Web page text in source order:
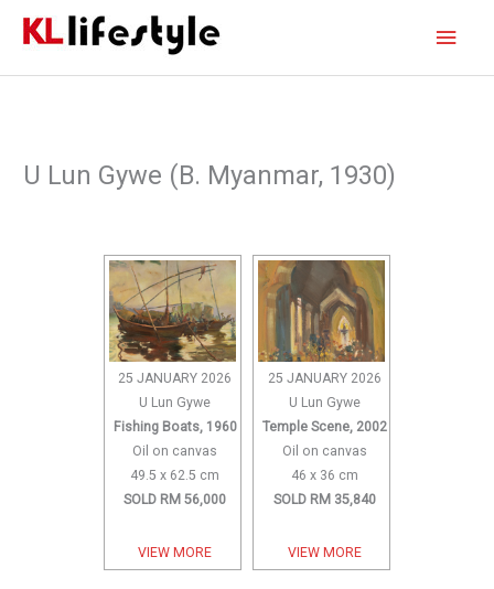
U Lun Gywe (B. Myanmar, 1930)
25 JANUARY 2026
U Lun Gywe
Fishing Boats, 1960
Oil on canvas
49.5 x 62.5 cm
SOLD RM 56,000
VIEW MORE
25 JANUARY 2026
U Lun Gywe
Temple Scene, 2002
Oil on canvas
46 x 36 cm
SOLD RM 35,840
VIEW MORE